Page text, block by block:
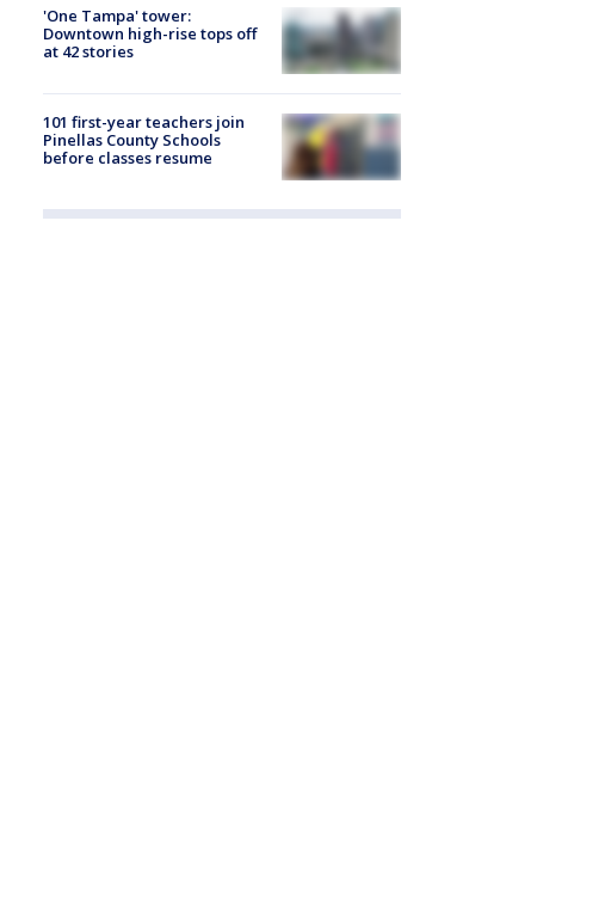
'One Tampa' tower:
Downtown high-rise tops off
at 42 stories
101 first-year teachers join
Pinellas County Schools
before classes resume